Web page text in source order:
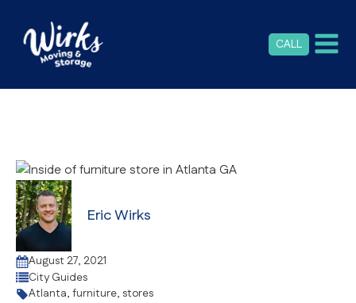
CALL
Eric Wirks
August 27, 2021
City Guides
Atlanta, furniture, stores